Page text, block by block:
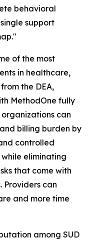
behavioral
support
of the most
in healthcare,
the DEA,
MethodOne fully
can
billing burden by
controlled
eliminating
that come with
Providers can
and more time
among SUD